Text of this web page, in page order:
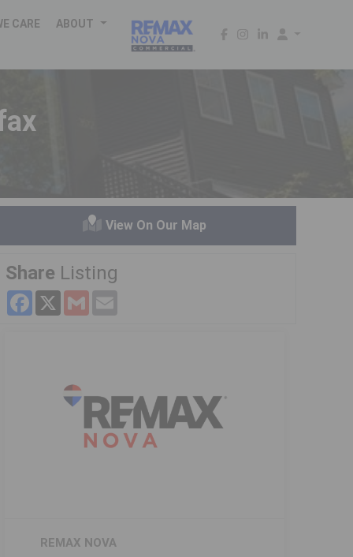
CARE ABOUT
View On Our Map
Share Listing
Facebook
X Gmail
REMAX NOVA